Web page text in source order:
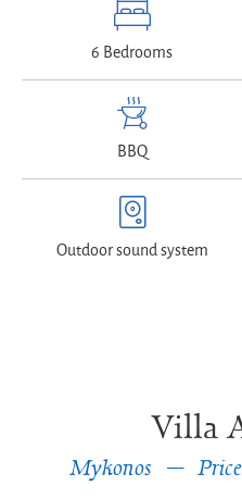
6 Bedrooms
BBQ
Outdoor sound system
Villa
Mykonos